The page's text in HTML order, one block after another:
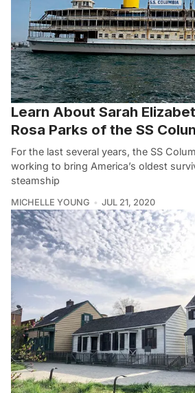
Learn About Sarah
Rosa Parks of the SS
For the last several years, the SS
working to bring America’s oldest
steamship
MICHELLE YOUNG JUL 21, 2020